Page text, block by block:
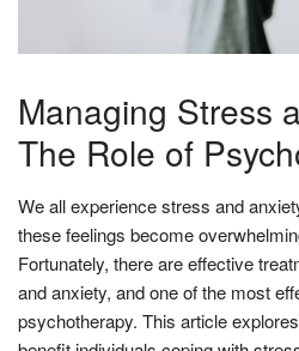
Managing Stress
The Role of
We all experience stress and
these feelings become
Fortunately, there are effective
and anxiety, and one of the most
psychotherapy. This article